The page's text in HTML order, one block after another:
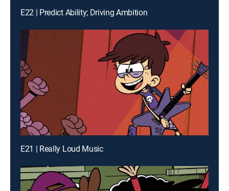
E22 | Predict Ability; Driving Ambition
E21 | Really Loud Music